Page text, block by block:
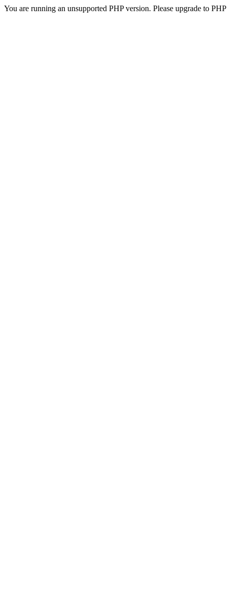
You are running an unsupported PHP version. Please upgrade to